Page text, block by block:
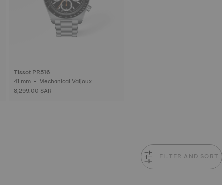
Tissot PR516
41 mm • Mechanical Valjoux
8,299.00 SAR
FILTER AND SORT